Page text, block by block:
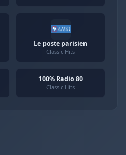
Le poste parisien
Classic Hits
100% Radio 80
Classic Hits